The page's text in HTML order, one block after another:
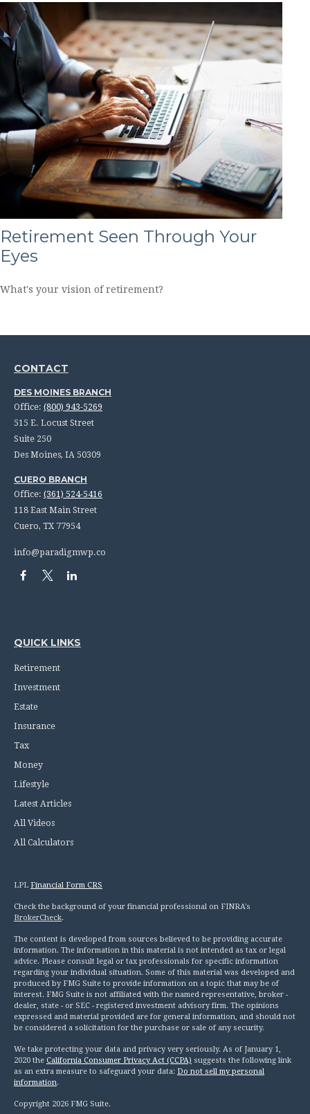
Retirement Seen Through Your
Eyes
What's your vision of retirement?
CONTACT
DES MOINES BRANCH
Office: (800) 943-5269
515 E. Locust Street
Suite 250
Des Moines, IA 50309
CUERO BRANCH
Office: (361) 524-5416
118 East Main Street
Cuero, TX 77954
info@paradigmwp.co
QUICK LINKS
Retirement
Investment
Estate
Insurance
Tax
Money
Lifestyle
Latest Articles
All Videos
All Calculators
LPL Financial Form CRS
Check the background of your financial professional on FINRA's
BrokerCheck.
The content is developed from sources believed to be providing accurate
information. The information in this material is not intended as tax or legal
advice. Please consult legal or tax professionals for specific information
regarding your individual situation. Some of this material was developed and
produced by FMG Suite to provide information on a topic that may be of
interest. FMG Suite is not affiliated with the named representative, broker -
dealer, state - or SEC - registered investment advisory firm. The opinions
expressed and material provided are for general information, and should not
be considered a solicitation for the purchase or sale of any security.
We take protecting your data and privacy very seriously. As of January 1,
2020 the California Consumer Privacy Act (CCPA) suggests the following link
as an extra measure to safeguard your data: Do not sell my personal
information.
Copyright 2026 FMG Suite.